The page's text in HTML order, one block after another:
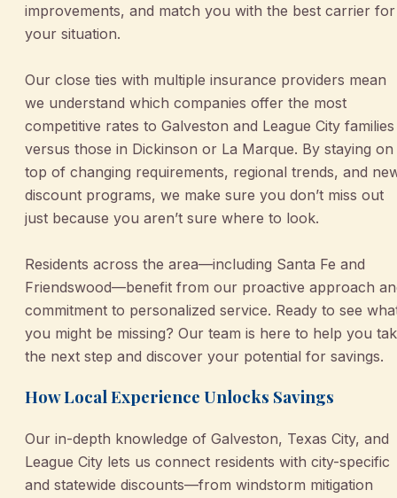
improvements, and match you with the best carrier for
your situation.
Our close ties with multiple insurance providers mean
we understand which companies offer the most
competitive rates to Galveston and League City families
versus those in Dickinson or La Marque. By staying on
top of changing requirements, regional trends, and
discount programs, we make sure you don’t miss out
just because you aren’t sure where to look.
Residents across the area—including Santa Fe and
Friendswood—benefit from our proactive approach
commitment to personalized service. Ready to see
you might be missing? Our team is here to help you
the next step and discover your potential for savings.
How Local Experience Unlocks Savings
Our in-depth knowledge of Galveston, Texas City, and
League City lets us connect residents with city-specific
and statewide discounts—from windstorm mitigation